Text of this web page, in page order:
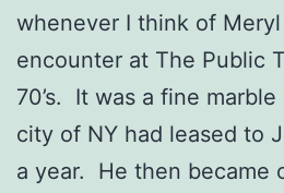
whenever I think of
encounter at The Public
70’s. It was a fine
city of NY had leased to
a year. He then became